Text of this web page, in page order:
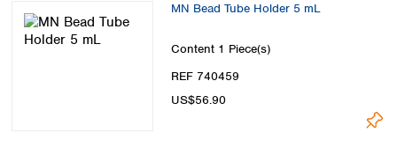
MN Bead Tube Holder 5 mL
Content 1 Piece(s)
REF 740459
US$56.90